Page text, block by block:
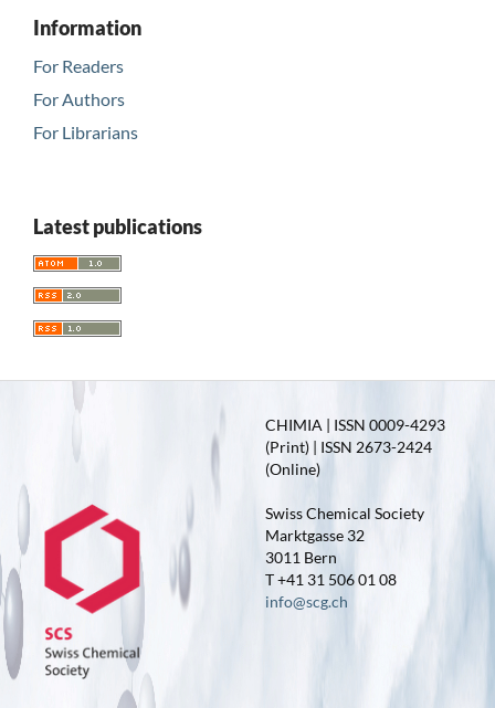
Information
For Readers
For Authors
For Librarians
Latest publications
CHIMIA | ISSN 0009-4293
(Print) | ISSN 2673-2424
(Online)
Swiss Chemical Society
Marktgasse 32
3011 Bern
T +41 31 506 01 08
info@scg.ch